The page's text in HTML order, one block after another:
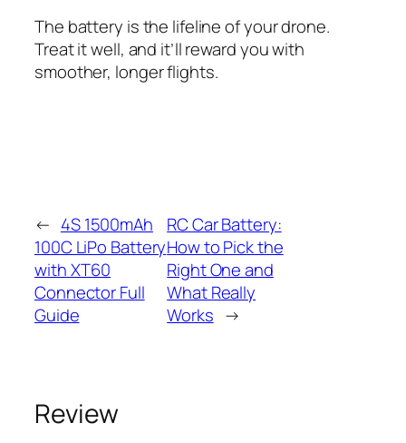
The battery is the lifeline of your drone.
Treat it well, and it’ll reward you with
smoother, longer flights.
← 4S 1500mAh
100C LiPo Battery
with XT60
Connector Full
Guide
RC Car Battery:
How to Pick the
Right One and
What Really
Works →
Review